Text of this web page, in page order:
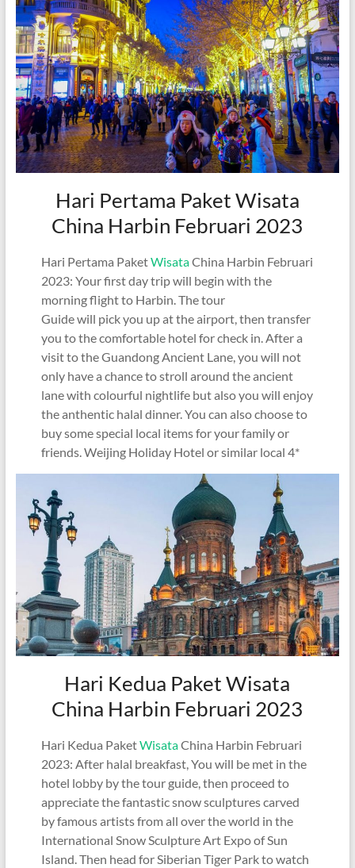
Hari Pertama Paket Wisata
China Harbin Februari 2023
Hari Pertama PaketWisataChina Harbin Februari
2023: Your first day trip will begin with the
morning flight to Harbin. The tour
Guide will pick you up at the airport, then transfer
you to the comfortable hotel for check in. After a
visit to the Guandong Ancient Lane, you will not
only have a chance to stroll around the ancient
lane with colourful nightlife but also you will enjoy
the anthentic halal dinner. You can also choose to
buy some special local items for your family or
friends. Weijing Holiday Hotel or similar local 4*
Hari Kedua Paket Wisata
China Harbin Februari 2023
Hari Kedua PaketWisataChina Harbin Februari
2023: After halal breakfast, You will be met in the
hotel lobby by the tour guide, then proceed to
appreciate the fantastic snow sculptures carved
by famous artists from all over the world in the
International Snow Sculpture Art Expo of Sun
Island. Then head for Siberian Tiger Park to watch